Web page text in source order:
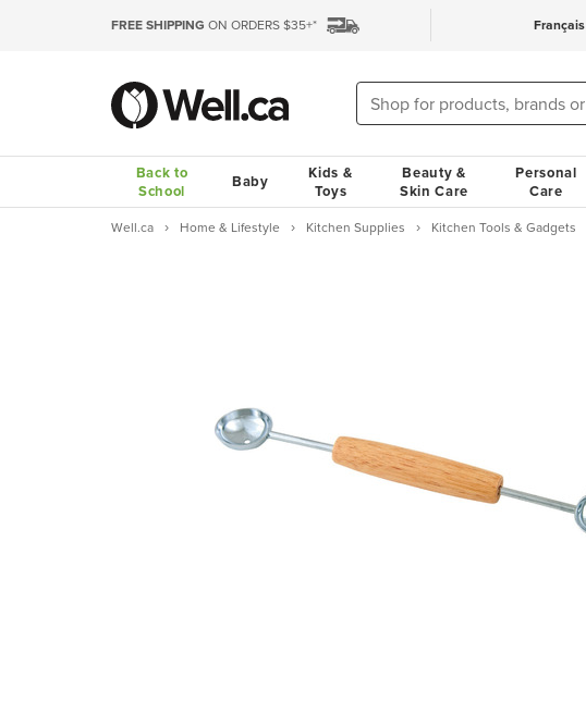
FREE SHIPPING ON ORDERS $35+* Français
Back to
School
Baby
Kids &
Toys
Beauty &
Skin Care
Personal
Care
Well.ca Home & Lifestyle Kitchen Supplies Kitchen Tools & Gadgets